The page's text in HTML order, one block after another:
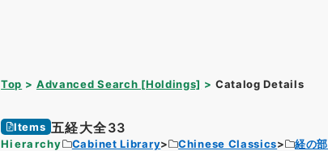
Top Advanced Search [Holdings] Catalog Details
Items 五経大全33
Hierarchy Cabinet Library Chinese Classics 経の部